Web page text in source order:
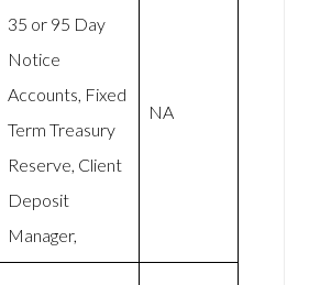
35 or 95 Day
Notice
Accounts, Fixed
Term Treasury
Reserve, Client
Deposit
Manager,
NA